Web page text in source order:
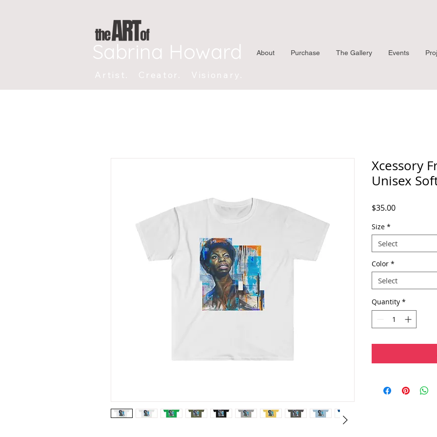
Sabrina Howard About Purchase The Gallery Events
Artist. Creator. Visionary.
Xcessory
Unisex
$35.00Price
Size *
Select
Color *
Select
Quantity *